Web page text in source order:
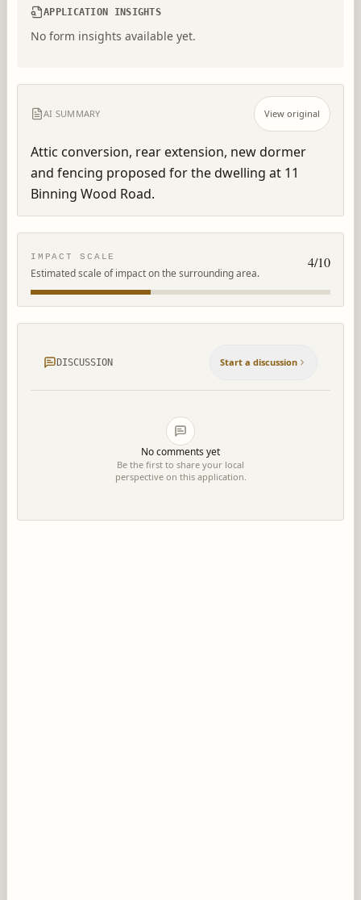
APPLICATION INSIGHTS
No form insights available yet.
AI SUMMARY View original
Attic conversion, rear extension, new dormer
and fencing proposed for the dwelling at 11
Binning Wood Road.
IMPACT SCALE
Estimated scale of impact on the surrounding area.
4/10
DISCUSSION Start a discussion
No comments yet
Be the first to share your local
perspective on this application.